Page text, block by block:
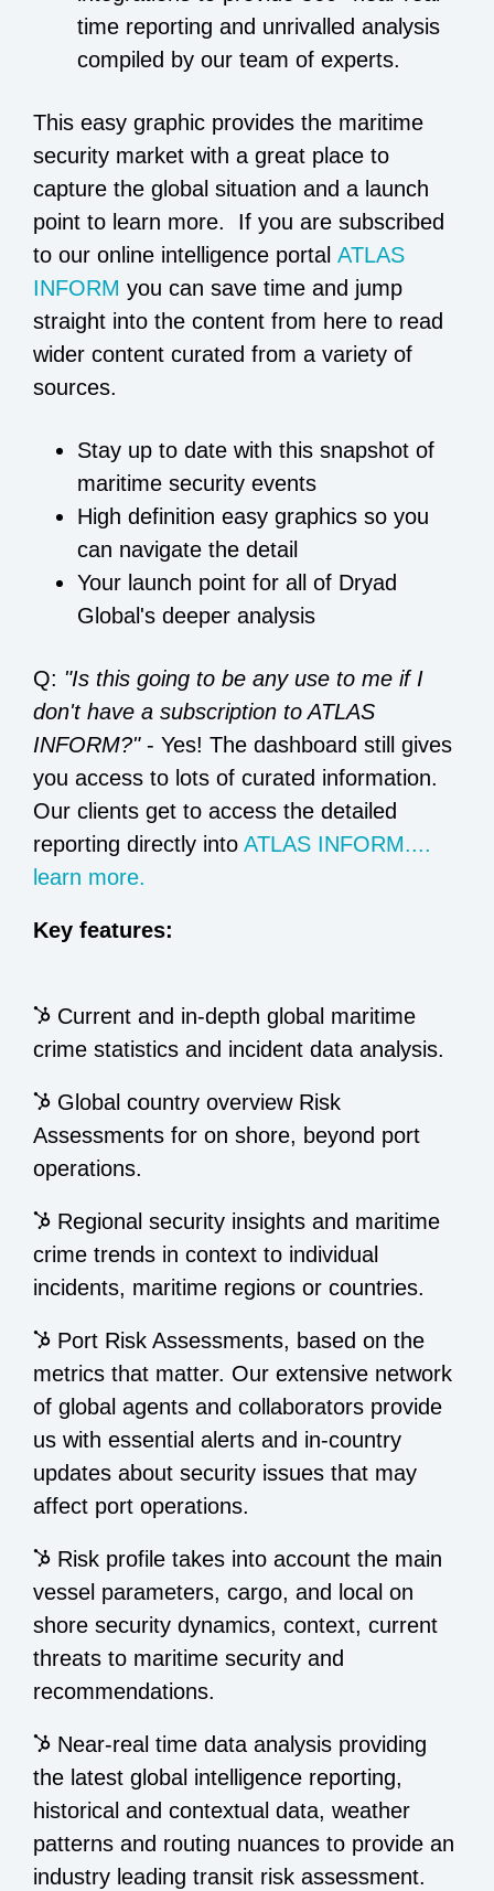
time reporting and unrivalled analysis
compiled by our team of experts.
This easy graphic provides the maritime
security market with a great place to
capture the global situation and a launch
point to learn more. If you are subscribed
to our online intelligence portal ATLAS
INFORM you can save time and jump
straight into the content from here to read
wider content curated from a variety of
sources.
Stay up to date with this snapshot of
maritime security events
High definition easy graphics so you
can navigate the detail
Your launch point for all of Dryad
Global's deeper analysis
Q: "Is this going to be any use to me if I
don't have a subscription to ATLAS
INFORM?"- Yes! The dashboard still gives
you access to lots of curated information.
Our clients get to access the detailed
reporting directly into ATLAS INFORM....
learn more.
Key features:
Current and in-depth global maritime
crime statistics and incident data analysis.
Global country overview Risk
Assessments for on shore, beyond port
operations.
Regional security insights and maritime
crime trends in context to individual
incidents, maritime regions or countries.
Port Risk Assessments, based on the
metrics that matter. Our extensive network
of global agents and collaborators provide
us with essential alerts and in-country
updates about security issues that may
affect port operations.
Risk profile takes into account the main
vessel parameters, cargo, and local on
shore security dynamics, context, current
threats to maritime security and
recommendations.
Near-real time data analysis providing
the latest global intelligence reporting,
historical and contextual data, weather
patterns and routing nuances to provide an
industry leading transit risk assessment.